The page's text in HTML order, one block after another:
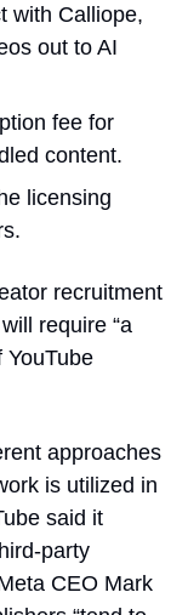
with Calliope,
out to AI
fee for
content.
licensing
recruitment
require “a
approaches
is utilized in
said it
party
CEO Mark